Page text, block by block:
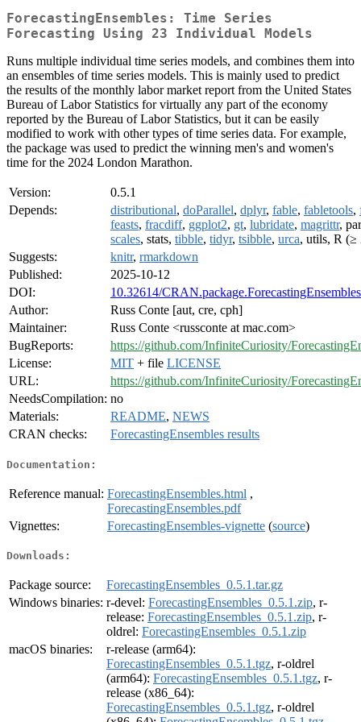
ForecastingEnsembles: Time Series
Forecasting Using 23 Individual Models
Runs multiple individual time series models, and combines them into
an ensembles of time series models. This is mainly used to predict
the results of the monthly labor market report from the United States
Bureau of Labor Statistics for virtually any part of the economy
reported by the Bureau of Labor Statistics, but it can be easily
modified to work with other types of time series data. For example,
the package was used to predict the winning men's and women's
time for the 2024 London Marathon.
Version:
0.5.1
Depends:
distributional, doParallel, dplyr, fable, fabletools,
feasts, fracdiff, ggplot2, gt, lubridate, magrittr,
scales, stats, tibble, tidyr, tsibble, urca, utils, R (≥
Suggests:
knitr, rmarkdown
Published:
2025-10-12
DOI:
10.32614/CRAN.package.ForecastingEnsembles
Author:
Russ Conte [aut, cre, cph]
Maintainer:
Russ Conte <russconte at mac.com>
BugReports:
https://github.com/InfiniteCuriosity/
License:
MIT + file LICENSE
URL:
https://github.com/InfiniteCuriosity/
NeedsCompilation: no
Materials:
README, NEWS
CRAN checks:
ForecastingEnsembles results
Documentation:
Reference manual: ForecastingEnsembles.html ,
ForecastingEnsembles.pdf
Vignettes:
ForecastingEnsembles-vignette (source)
Downloads:
Package source:
ForecastingEnsembles_0.5.1.tar.gz
Windows binaries: r-devel: ForecastingEnsembles_0.5.1.zip, r-
release: ForecastingEnsembles_0.5.1.zip, r-
oldrel: ForecastingEnsembles_0.5.1.zip
macOS binaries:
r-release (arm64):
ForecastingEnsembles_0.5.1.tgz, r-oldrel
(arm64): ForecastingEnsembles_0.5.1.tgz, r-
release (x86_64):
ForecastingEnsembles_0.5.1.tgz, r-oldrel